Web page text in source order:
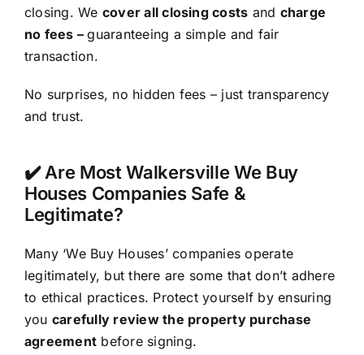
closing. We cover all closing costs and charge
no fees –guaranteeing a simple and fair
transaction.
No surprises, no hidden fees – just transparency
and trust.
✔️ Are Most Walkersville We Buy
Houses Companies Safe &
Legitimate?
Many ‘We Buy Houses’ companies operate
legitimately, but there are some that don’t adhere
to ethical practices. Protect yourself by ensuring
you carefully review the property purchase
agreement before signing.